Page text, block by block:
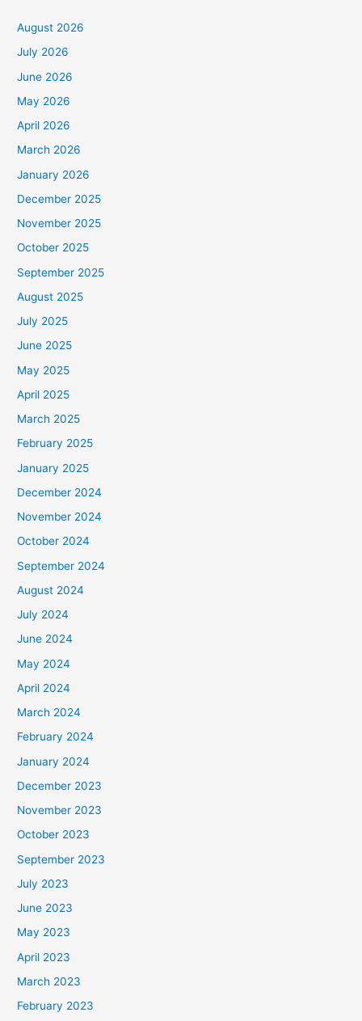
August 2026
July 2026
June 2026
May 2026
April 2026
March 2026
January 2026
December 2025
November 2025
October 2025
September 2025
August 2025
July 2025
June 2025
May 2025
April 2025
March 2025
February 2025
January 2025
December 2024
November 2024
October 2024
September 2024
August 2024
July 2024
June 2024
May 2024
April 2024
March 2024
February 2024
January 2024
December 2023
November 2023
October 2023
September 2023
July 2023
June 2023
May 2023
April 2023
March 2023
February 2023